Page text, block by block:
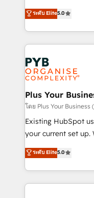
methodology will
deployment
expertise to deliver
automation, CRM
architecture, sales
lead scoring and
Salesforce and
Marketing, Answer
Generative Engine
HubSpot Content
B2B SEO, paid media, and
enterprise and
technology,
and industrial
implementations delivered. AI
across ChatGPT,
ระดับ Elite5.0
Plus Your
โดย Plus Your Business
Existing HubSpot
your current set up. Want HubSpot Onboarding?
We'll customise
processes. Welcome to our Profile! We can help
with... • CRM
and team training •
ระดับ Elite5.0